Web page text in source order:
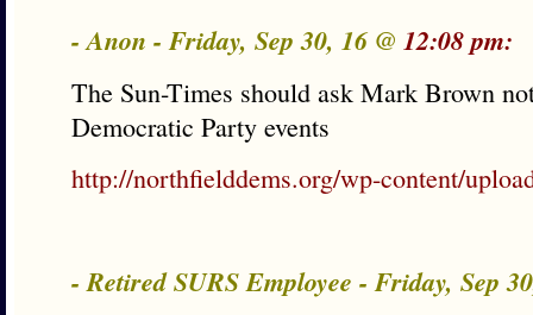
- Anon - Friday, Sep 30, 16 @ 12:08 pm:
The Sun-Times should ask Mark Brown
Democratic Party events
http://northfielddems.org/wp-content/
- Retired SURS Employee - Friday, Sep